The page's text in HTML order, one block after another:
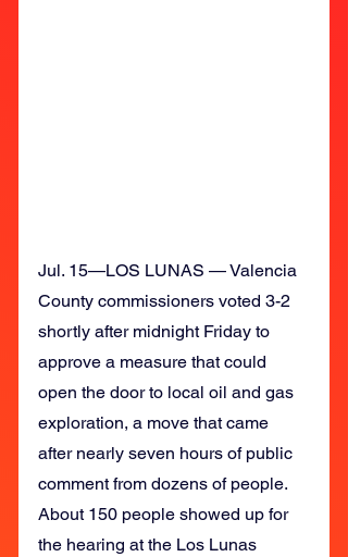
Jul. 15—LOS LUNAS — Valencia
County commissioners voted 3-2
shortly after midnight Friday to
approve a measure that could
open the door to local oil and gas
exploration, a move that came
after nearly seven hours of public
comment from dozens of people.
About 150 people showed up for
the hearing at the Los Lunas